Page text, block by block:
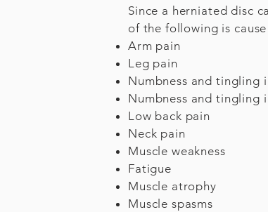
Since a herniated disc
of the following is
Arm pain
Leg pain
Numbness and tingling
Numbness and tingling
Low back pain
Neck pain
Muscle weakness
Fatigue
Muscle atrophy
Muscle spasms